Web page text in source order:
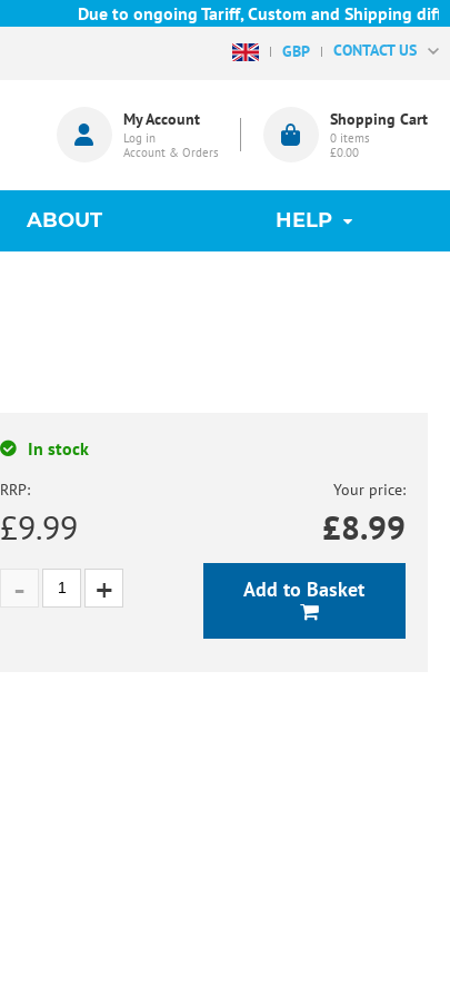
Due to ongoing Tariff, Custom and Shipping
GBP CONTACT US
My Account
Log in
Account & Orders
Shopping Cart
0 items
£0.00
ABOUT HELP
In stock
RRP:
£9.99
Your price:
£8.99
Add to Basket